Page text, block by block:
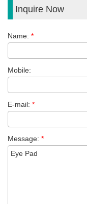
Inquire Now
Name: *
Mobile:
E-mail: *
Message: *